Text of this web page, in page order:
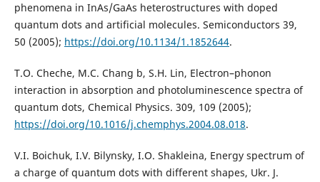
phenomena in InAs/GaAs heterostructures with doped
quantum dots and artificial molecules. Semiconductors 39,
50 (2005); https://doi.org/10.1134/1.1852644.
T.O. Cheche, M.C. Chang b, S.H. Lin, Electron–phonon
interaction in absorption and photoluminescence spectra of
quantum dots, Chemical Physics. 309, 109 (2005);
https://doi.org/10.1016/j.chemphys.2004.08.018.
V.I. Boichuk, I.V. Bilynsky, I.O. Shakleina, Energy spectrum of
a charge of quantum dots with different shapes, Ukr. J.